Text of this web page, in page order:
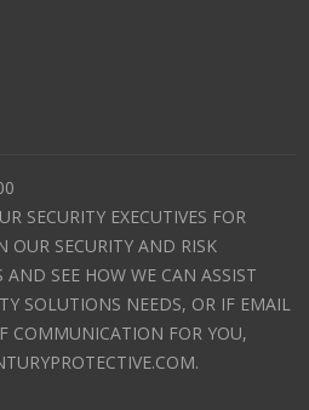
SECURITY EXECUTIVES FOR
SECURITY AND RISK
AND SEE HOW WE CAN ASSIST
SOLUTIONS NEEDS, OR IF EMAIL
COMMUNICATION FOR YOU,